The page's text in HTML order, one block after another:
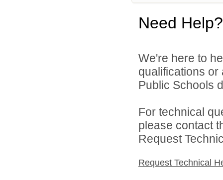
Need Help?
We're here to
qualifications
Public Schools
For technical
please contact
Request
Request Technical